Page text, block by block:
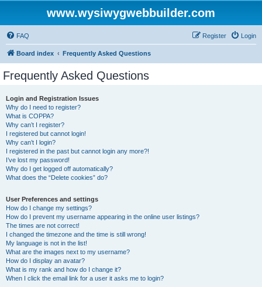
www.wysiwygwebbuilder.com
FAQ Login
Register
Board index Frequently Asked Questions
Frequently Asked Questions
Login and Registration Issues
Why do I need to register?
What is COPPA?
Why can’t I register?
I registered but cannot login!
Why can’t I login?
I registered in the past but cannot login any more?!
I’ve lost my password!
Why do I get logged off automatically?
What does the “Delete cookies” do?
User Preferences and settings
How do I change my settings?
How do I prevent my username appearing in the online user listings?
The times are not correct!
I changed the timezone and the time is still wrong!
My language is not in the list!
What are the images next to my username?
How do I display an avatar?
What is my rank and how do I change it?
When I click the email link for a user it asks me to login?